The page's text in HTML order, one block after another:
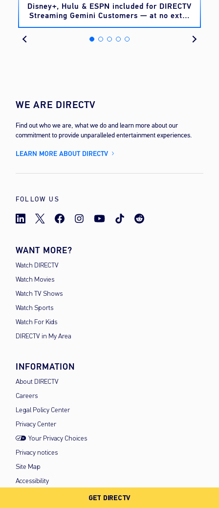
GET DIRECTV
Disney+, Hulu & ESPN included for DIRECTV
Streaming Gemini Customers — at no extra
cost
WE ARE DIRECTV
Find out who we are, what we do and learn more about our
commitment to provide unparalleled entertainment experiences.
LEARN MORE ABOUT DIRECTV
FOLLOW US
WANT MORE?
Watch DIRECTV
Watch Movies
Watch TV Shows
Watch Sports
Watch For Kids
DIRECTV in My Area
INFORMATION
About DIRECTV
Careers
Legal Policy Center
Privacy Center
Your Privacy Choices
Privacy notices
Site Map
Accessibility